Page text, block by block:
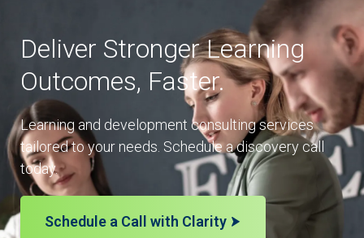
Deliver Stronger Learning
Outcomes, Faster.
Learning and development consulting services
tailored to your needs. Schedule a discovery call
today.
Schedule a Call with Clarity